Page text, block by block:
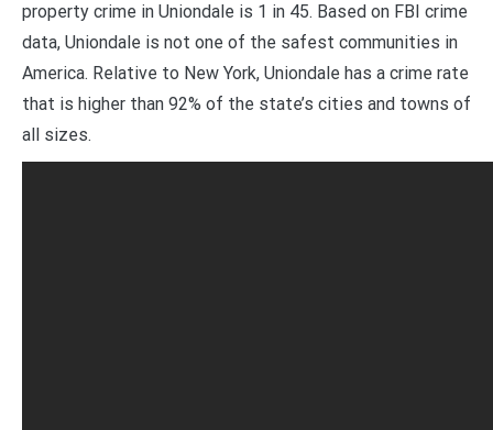
property crime in Uniondale is 1 in 45. Based on FBI crime
data, Uniondale is not one of the safest communities in
America. Relative to New York, Uniondale has a crime rate
that is higher than 92% of the state’s cities and towns of
all sizes.